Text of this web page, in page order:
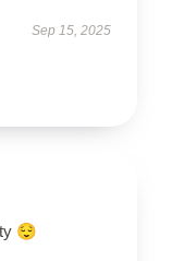
Sep 15, 2025
😌